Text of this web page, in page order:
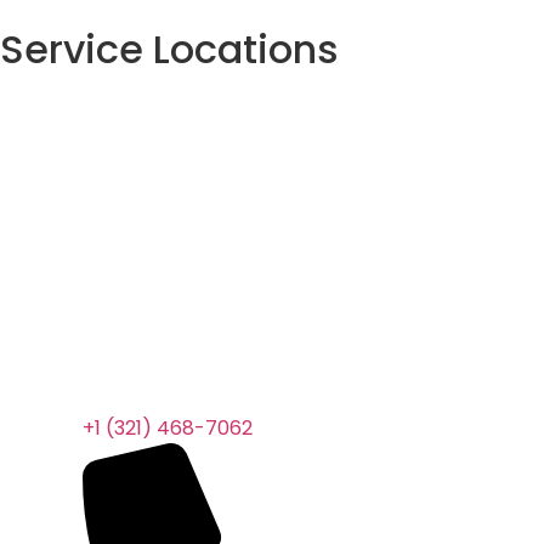
Service Locations
+1 (321) 468-7062